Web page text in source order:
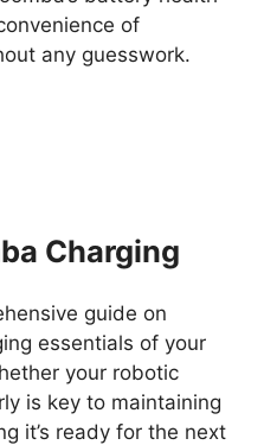
of
any guesswork.
Charging
guide on
essentials of your
your robotic
is key to maintaining
it’s ready for the next